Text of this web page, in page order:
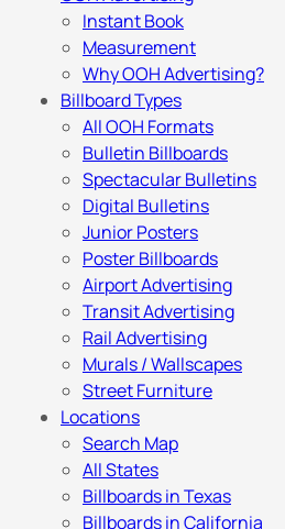
Instant Book
Measurement
Why OOH Advertising?
Billboard Types
All OOH Formats
Bulletin Billboards
Spectacular Bulletins
Digital Bulletins
Junior Posters
Poster Billboards
Airport Advertising
Transit Advertising
Rail Advertising
Murals / Wallscapes
Street Furniture
Locations
Search Map
All States
Billboards in Texas
Billboards in California